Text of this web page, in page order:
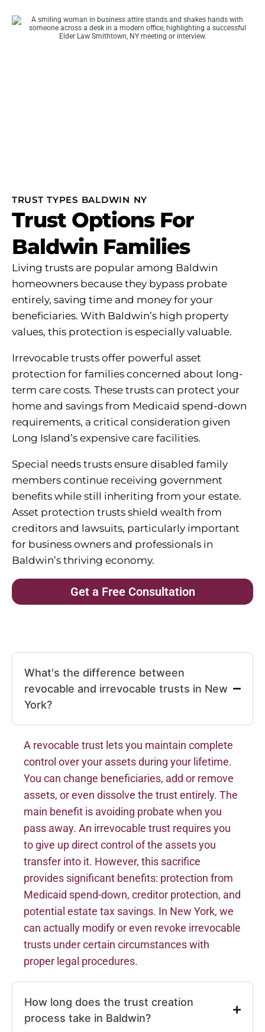
TRUST TYPES BALDWIN NY
Trust Options For
Baldwin Families
Living trusts are popular among Baldwin
homeowners because they bypass probate
entirely, saving time and money for your
beneficiaries. With Baldwin’s high property
values, this protection is especially valuable.
Irrevocable trusts offer powerful asset
protection for families concerned about long-
term care costs. These trusts can protect your
home and savings from Medicaid spend-down
requirements, a critical consideration given
Long Island’s expensive care facilities.
Special needs trusts ensure disabled family
members continue receiving government
benefits while still inheriting from your estate.
Asset protection trusts shield wealth from
creditors and lawsuits, particularly important
for business owners and professionals in
Baldwin’s thriving economy.
Get a Free Consultation
What's the difference between
revocable and irrevocable trusts in New
York?
A revocable trust lets you maintain complete
control over your assets during your lifetime.
You can change beneficiaries, add or remove
assets, or even dissolve the trust entirely. The
main benefit is avoiding probate when you
pass away. An irrevocable trust requires you
to give up direct control of the assets you
transfer into it. However, this sacrifice
provides significant benefits: protection from
Medicaid spend-down, creditor protection, and
potential estate tax savings. In New York, we
can actually modify or even revoke irrevocable
trusts under certain circumstances with
proper legal procedures.
How long does the trust creation
process take in Baldwin?